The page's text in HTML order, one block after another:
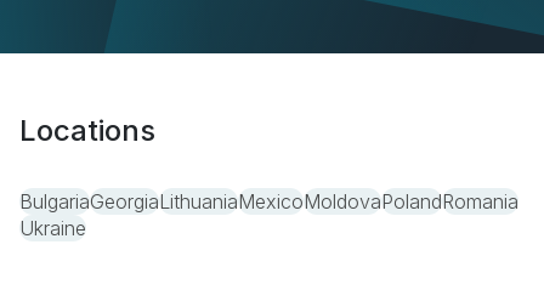
Locations
BulgariaGeorgiaLithuaniaMexicoMoldovaPolandRomania
Ukraine